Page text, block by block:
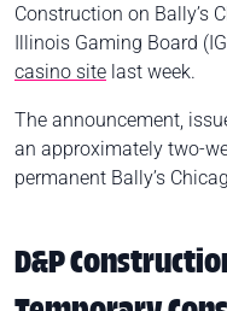
Construction on Bally’s
Illinois Gaming Board
casino site last week.
The announcement,
an approximately two-
permanent Bally’s
D&P